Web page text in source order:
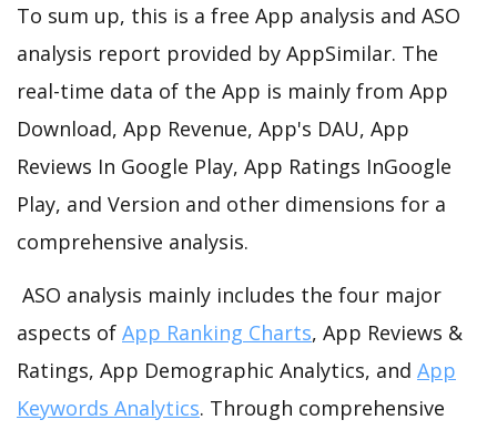
To sum up, this is a free App analysis and ASO
analysis report provided by AppSimilar. The
real-time data of the App is mainly from App
Download, App Revenue, App's DAU, App
Reviews In Google Play, App Ratings InGoogle
Play, and Version and other dimensions for a
comprehensive analysis.
ASO analysis mainly includes the four major
aspects of App Ranking Charts, App Reviews &
Ratings, App Demographic Analytics, and App
Keywords Analytics. Through comprehensive